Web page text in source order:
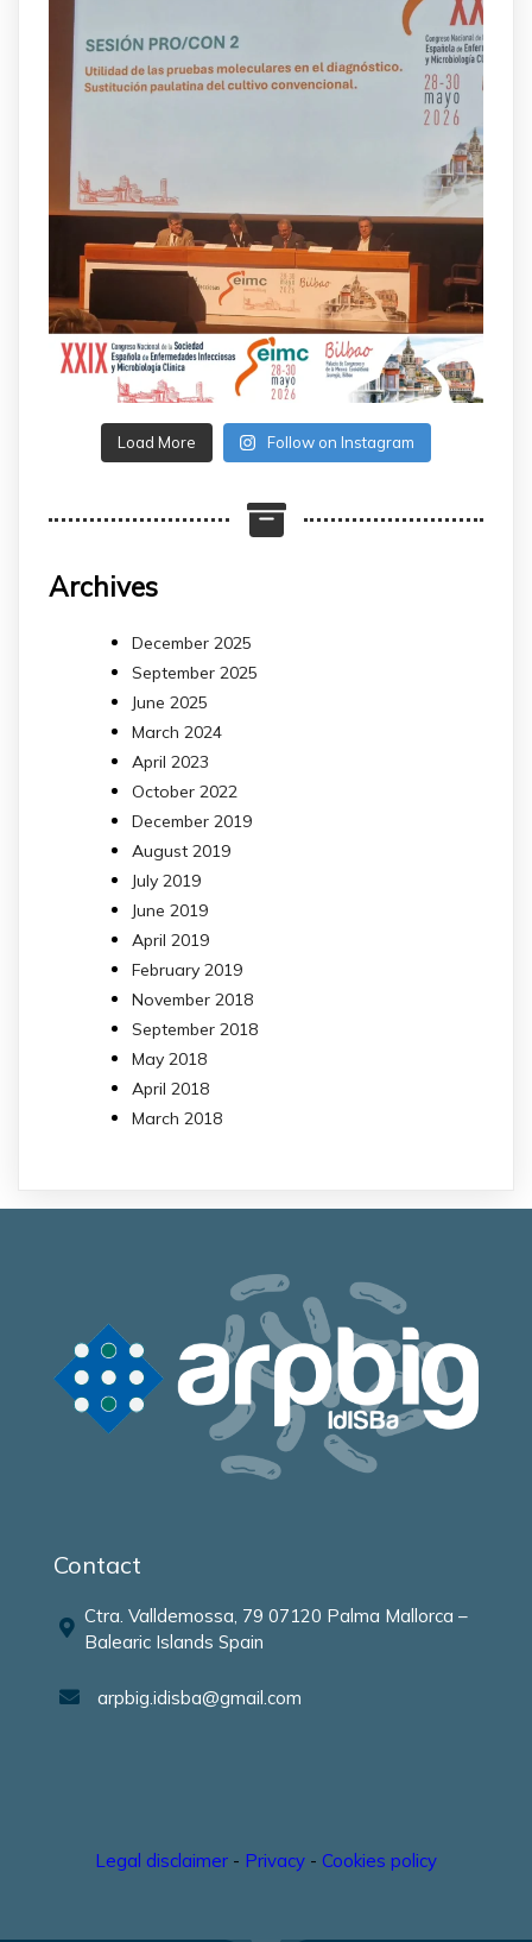
Load More Follow on Instagram
Archives
December 2025
September 2025
June 2025
March 2024
April 2023
October 2022
December 2019
August 2019
July 2019
June 2019
April 2019
February 2019
November 2018
September 2018
May 2018
April 2018
March 2018
Contact
Ctra. Valldemossa, 79 07120 Palma Mallorca –
Balearic Islands Spain
arpbig.idisba@gmail.com
Legal disclaimer - Privacy - Cookies policy